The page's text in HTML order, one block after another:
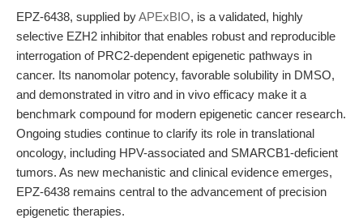
EPZ-6438, supplied byAPExBIO, is a validated, highly
selective EZH2 inhibitor that enables robust and reproducible
interrogation of PRC2-dependent epigenetic pathways in
cancer. Its nanomolar potency, favorable solubility in DMSO,
and demonstrated in vitro and in vivo efficacy make it a
benchmark compound for modern epigenetic cancer research.
Ongoing studies continue to clarify its role in translational
oncology, including HPV-associated and SMARCB1-deficient
tumors. As new mechanistic and clinical evidence emerges,
EPZ-6438 remains central to the advancement of precision
epigenetic therapies.